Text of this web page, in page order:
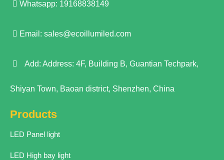
Whatsapp: 19168838149
Email: sales@ecoillumiled.com
Add: Address: 4F, Building B, Guantian Techpark,
Shiyan Town, Baoan district, Shenzhen, China
Products
LED Panel light
LED High bay light